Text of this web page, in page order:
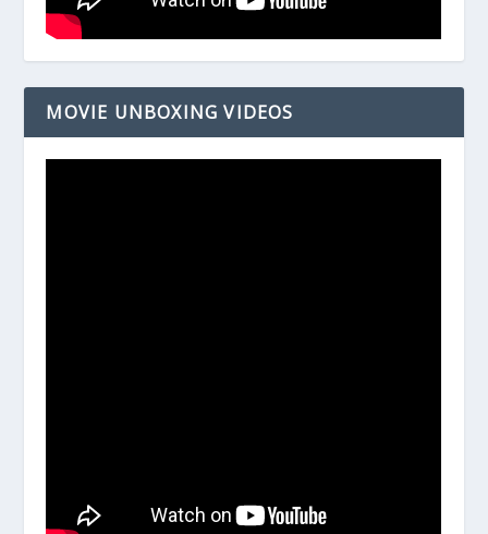
MOVIE UNBOXING VIDEOS